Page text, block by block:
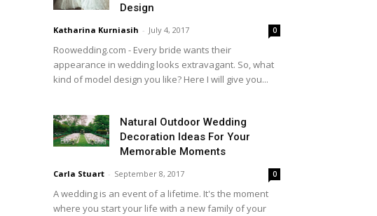
Design
Katharina Kurniasih - July 4, 2017 0
Roowedding.com - Every bride wants their
appearance in wedding looks extravagant. So, what
kind of model design you like? Here I will give you...
Natural Outdoor Wedding
Decoration Ideas For Your
Memorable Moments
Carla Stuart - September 8, 2017 0
A wedding is an event of a lifetime. It's the moment
where you start your life with a new family of your